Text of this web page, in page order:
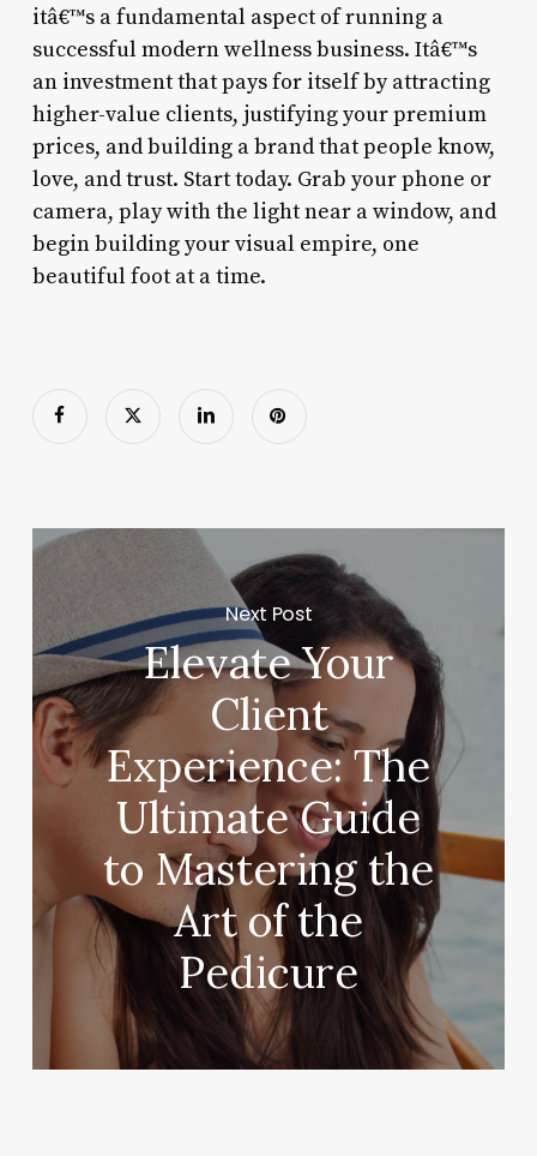
itâ€™s a fundamental aspect of running a
successful modern wellness business. Itâ€™s
an investment that pays for itself by attracting
higher-value clients, justifying your premium
prices, and building a brand that people know,
love, and trust. Start today. Grab your phone or
camera, play with the light near a window, and
begin building your visual empire, one
beautiful foot at a time.
Next Post
Elevate Your
Client
Experience: The
Ultimate Guide
to Mastering the
Art of the
Pedicure